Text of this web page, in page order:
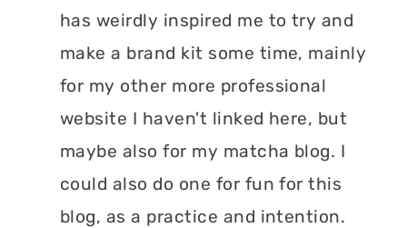
has weirdly inspired me to try and
make a brand kit some time, mainly
for my other more professional
website I haven't linked here, but
maybe also for my matcha blog. I
could also do one for fun for this
blog, as a practice and intention.